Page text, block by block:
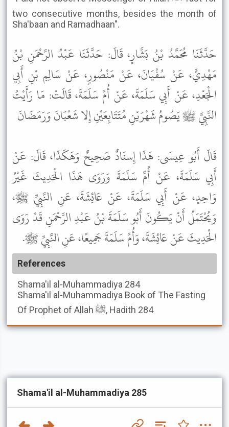
two consecutive months, besides the month of
Sha'baan and Ramadhaan".
حَدَّثَنَا مُحَمَّدُ بْنُ بَشَّارٍ، قَالَ: حَدَّثَنَا عَبْدُ الرَّحْمَنِ بْنُ
مَهْدِيٍّ، عَنْ سُفْيَانَ، عَنْ مَنْصُورٍ، عَنْ سَالِمِ بْنِ أَبِي
الْجَعْدِ، عَنْ أَبِي سَلَمَةَ، عَنْ أُمِّ سَلَمَةَ، قَالَتْ: مَا رَأَيْتُ
النَّبِيَّ ﷺ يَصُومُ شَهْرَيْنِ مُتَتَابِعَيْنِ إِلا شَعْبَانَ وَرَمَضَانَ
قَالَ أَبُو عِيسَى: هَذَا إِسنَادٌ صَحِيحٌ وَهَكَذَا، قَالَ: عَنْ
أَبِي سَلَمَةَ، عَنْ أُمِّ سَلَمَةَ وَرَوَى هَذَا الْحَدِيثَ غَيْرُ
وَاحِدٍ، عَنْ أَبِي سَلَمَةَ، عَنْ عَائِشَةَ، عَنِ النَّبِيِّ ﷺ،
وَيُحْتَمَلُ أَنْ يَكُونَ أَبُو سَلَمَةَ بْنُ عَبْدِ الرَّحْمَنِ قَدْ رَوَى
الْحَدِيثَ عَنْ عَائِشَةَ، وَأُمِّ سَلَمَةَ جَمِيعًا، عَنِ النَّبِيِّ ﷺ.
References
Shama'il al-Muhammadiya 284
Shama'il al-Muhammadiya Book of The Fasting
Of Prophet of Allah ﷺ, Hadith 284
Shama'il al-Muhammadiya 285